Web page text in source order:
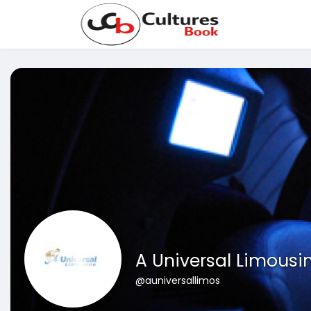
A Universal
@auniversallimos